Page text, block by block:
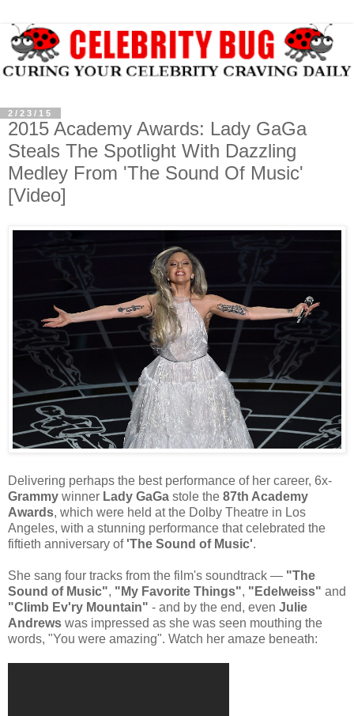
2/23/15
2015 Academy Awards: Lady GaGa
Steals The Spotlight With Dazzling
Medley From 'The Sound Of Music'
[Video]
Delivering perhaps the best performance of her career, 6x-
Grammy winner Lady GaGa stole the 87th Academy
Awards, which were held at the Dolby Theatre in Los
Angeles, with a stunning performance that celebrated the
fiftieth anniversary of 'The Sound of Music'.
She sang four tracks from the film's soundtrack — "The
Sound of Music", "My Favorite Things", "Edelweiss" and
"Climb Ev'ry Mountain" - and by the end, even Julie
Andrews was impressed as she was seen mouthing the
words, "You were amazing". Watch her amaze beneath: